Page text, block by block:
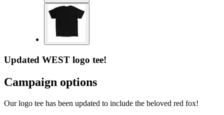
Updated WEST logo tee!
Campaign options
Our logo tee has been updated to include the beloved red fox!